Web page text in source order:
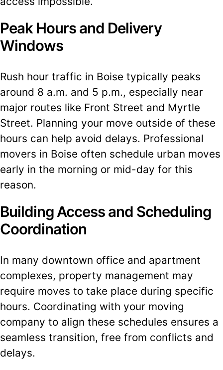
Peak Hours and Delivery
Windows
Rush hour traffic in Boise typically peaks
around 8 a.m. and 5 p.m., especially near
major routes like Front Street and Myrtle
Street. Planning your move outside of these
hours can help avoid delays. Professional
movers in Boise often schedule urban moves
early in the morning or mid-day for this
reason.
Building Access and Scheduling
Coordination
In many downtown office and apartment
complexes, property management may
require moves to take place during specific
hours. Coordinating with your moving
company to align these schedules ensures a
seamless transition, free from conflicts and
delays.